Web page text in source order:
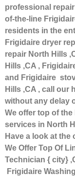
professional
of-the-line
residents in the
Frigidaire dryer
repair North Hills
Hills ,CA ,
and Frigidaire
Hills ,CA , call our
without any delay
We offer top of
services in North
Have a look at
We Offer Top Of
Technician { city}
Frigidaire